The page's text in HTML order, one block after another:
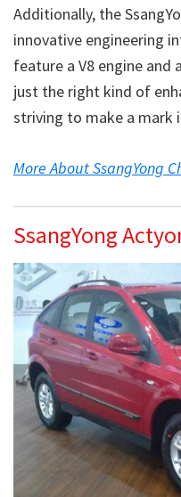
Additionally, the
innovative engineering
feature a V8 engine and
just the right kind of
striving to make a mark
More About SsangYong
SsangYong